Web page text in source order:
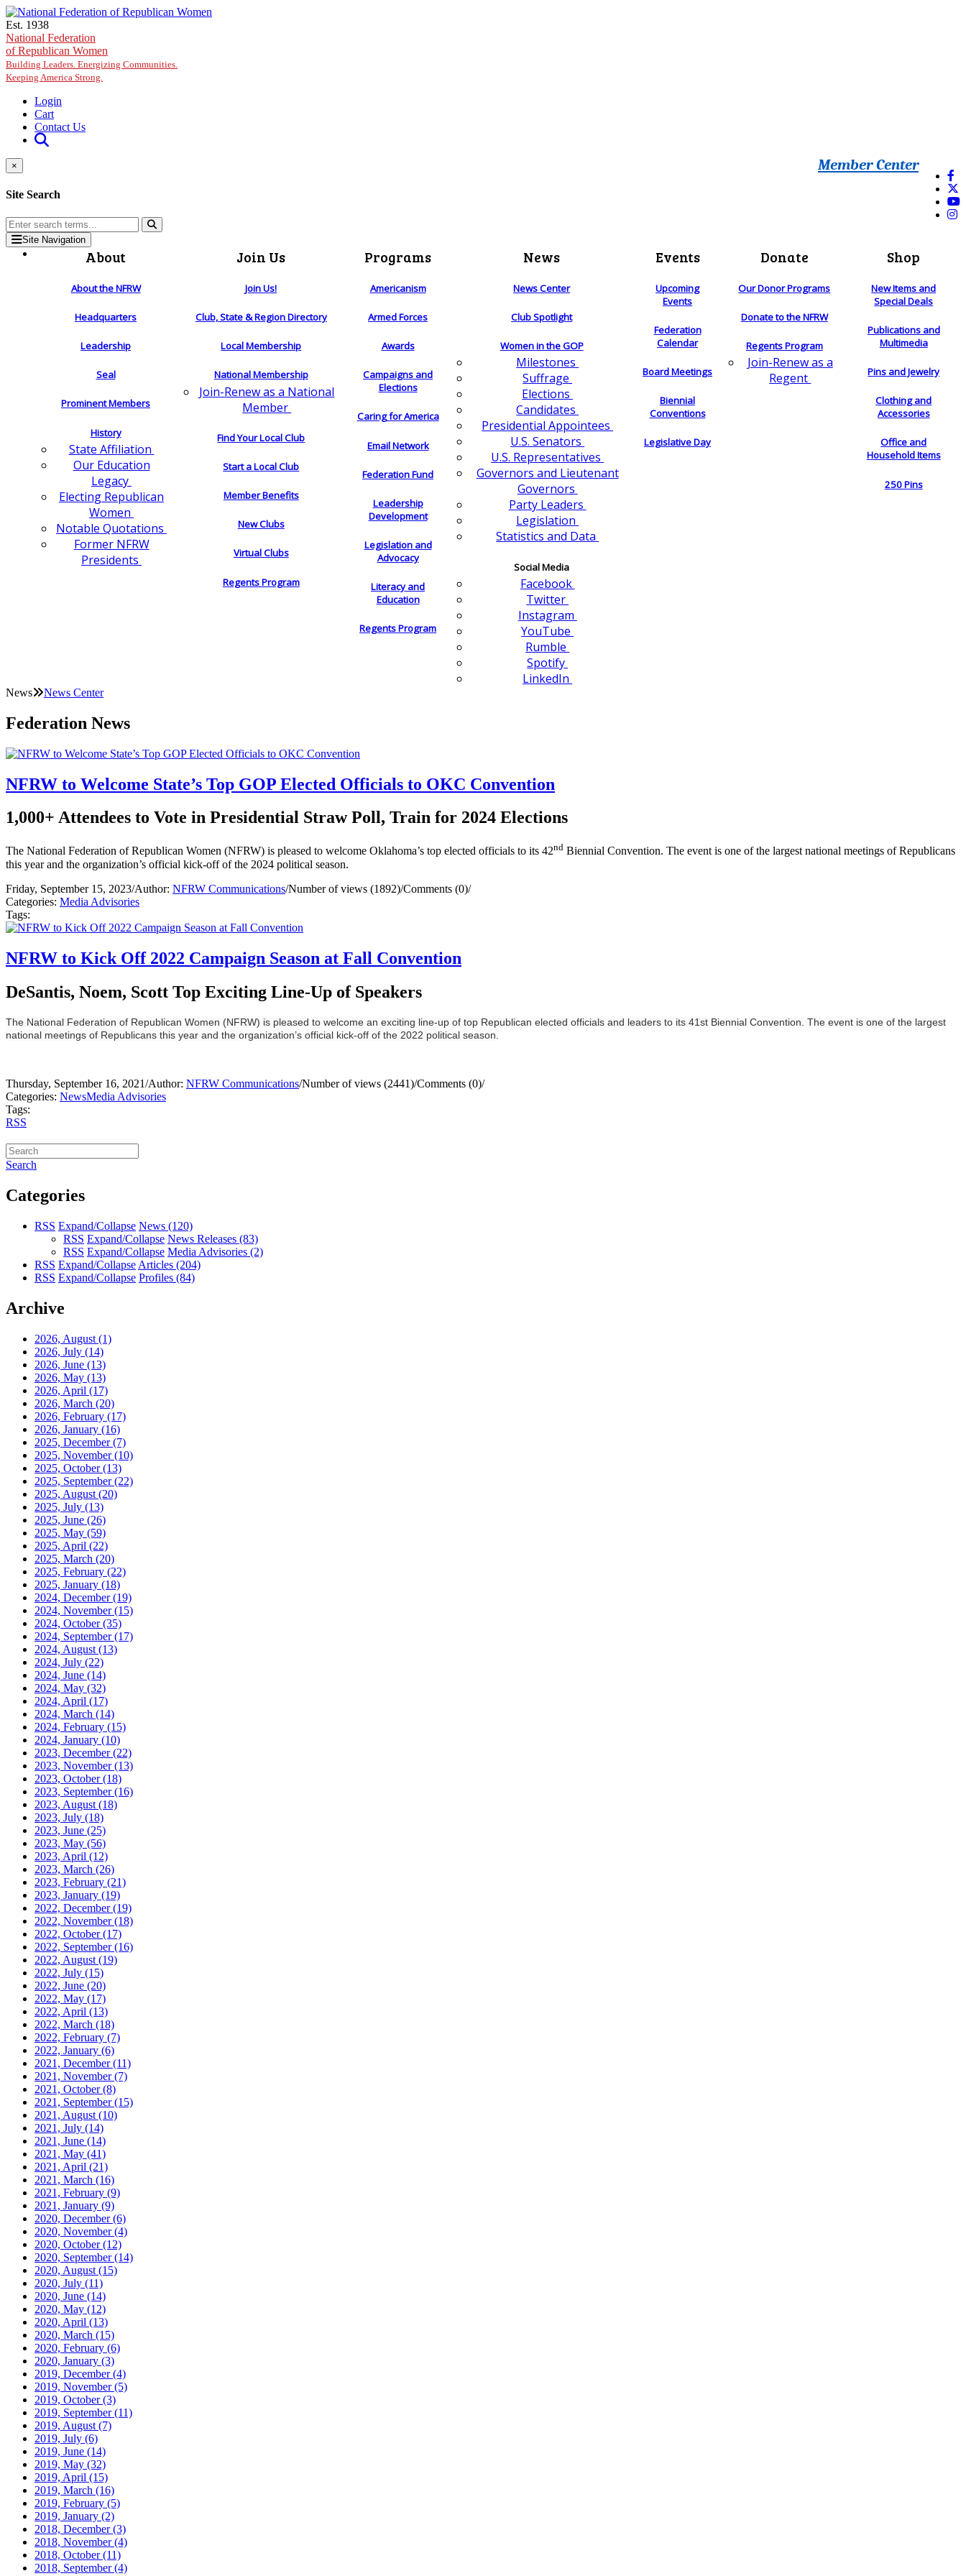
Skip to main content
Est. 1938
National Federation
of Republican Women
Building Leaders. Energizing Communities.
Keeping America Strong.
Login
Cart
Contact Us
Member Center
×
Site Search
Site Navigation
About
About the NFRW
Headquarters
Leadership
Seal
Prominent Members
History
State Affiliation
Our Education
Legacy
Electing Republican
Women
Notable Quotations
Former NFRW
Presidents
Join Us
Join Us!
Club, State & Region Directory
Local Membership
National Membership
Join-Renew as a National
Member
Find Your Local Club
Start a Local Club
Member Benefits
New Clubs
Virtual Clubs
Regents Program
Programs
Americanism
Armed Forces
Awards
Campaigns and
Elections
Caring for America
Email Network
Federation Fund
Leadership
Development
Legislation and
Advocacy
Literacy and
Education
Regents Program
News
News Center
Club Spotlight
Women in the GOP
Milestones
Suffrage
Elections
Candidates
Presidential Appointees
U.S. Senators
U.S. Representatives
Governors and Lieutenant
Governors
Party Leaders
Legislation
Statistics and Data
Social Media
Facebook
Twitter
Instagram
YouTube
Rumble
Spotify
LinkedIn
Events
Upcoming
Events
Federation
Calendar
Board Meetings
Biennial
Conventions
Legislative Day
Donate
Our Donor Programs
Donate to the NFRW
Regents Program
Join-Renew as a
Regent
Shop
New Items and
Special Deals
Publications and
Multimedia
Pins and Jewelry
Clothing and
Accessories
Office and
Household Items
250 Pins
News News Center
Federation News
NFRW to Welcome State’s Top GOP Elected Officials to OKC Convention
1,000+ Attendees to Vote in Presidential Straw Poll, Train for 2024 Elections
The National Federation of Republican Women (NFRW) is pleased to welcome Oklahoma’s top elected officials to its 42nd Biennial Convention. The event is one of the largest national meetings of Republicans
this year and the organization’s official kick-off of the 2024 political season.
Friday, September 15, 2023/Author: NFRW Communications/Number of views (1892)/Comments (0)/
Categories: Media Advisories
Tags:
NFRW to Kick Off 2022 Campaign Season at Fall Convention
DeSantis, Noem, Scott Top Exciting Line-Up of Speakers
The National Federation of Republican Women (NFRW) is pleased to welcome an exciting line-up of top Republican elected officials and leaders to its 41st Biennial Convention. The event is one of the largest
national meetings of Republicans this year and the organization’s official kick-off of the 2022 political season.
Thursday, September 16, 2021/Author: NFRW Communications/Number of views (2441)/Comments (0)/
Categories: NewsMedia Advisories
Tags:
RSS
Search
Categories
RSS Expand/Collapse News (120)
RSS Expand/Collapse News Releases (83)
RSS Expand/Collapse Media Advisories (2)
RSS Expand/Collapse Articles (204)
RSS Expand/Collapse Profiles (84)
Archive
2026, August (1)
2026, July (14)
2026, June (13)
2026, May (13)
2026, April (17)
2026, March (20)
2026, February (17)
2026, January (16)
2025, December(7)
2025, November(10)
2025, October(13)
2025, September(22)
2025, August (20)
2025, July (13)
2025, June (26)
2025, May (59)
2025, April (22)
2025, March (20)
2025, February (22)
2025, January (18)
2024, December(19)
2024, November(15)
2024, October(35)
2024, September(17)
2024, August (13)
2024, July (22)
2024, June (14)
2024, May (32)
2024, April (17)
2024, March (14)
2024, February (15)
2024, January (10)
2023, December(22)
2023, November(13)
2023, October(18)
2023, September(16)
2023, August (18)
2023, July (18)
2023, June (25)
2023, May (56)
2023, April (12)
2023, March (26)
2023, February (21)
2023, January (19)
2022, December(19)
2022, November(18)
2022, October(17)
2022, September(16)
2022, August (19)
2022, July (15)
2022, June (20)
2022, May (17)
2022, April (13)
2022, March (18)
2022, February (7)
2022, January (6)
2021, December(11)
2021, November(7)
2021, October(8)
2021, September(15)
2021, August (10)
2021, July (14)
2021, June (14)
2021, May (41)
2021, April (21)
2021, March (16)
2021, February (9)
2021, January (9)
2020, December(6)
2020, November(4)
2020, October(12)
2020, September(14)
2020, August (15)
2020, July (11)
2020, June (14)
2020, May (12)
2020, April (13)
2020, March (15)
2020, February (6)
2020, January (3)
2019, December(4)
2019, November(5)
2019, October(3)
2019, September(11)
2019, August (7)
2019, July (6)
2019, June (14)
2019, May (32)
2019, April (15)
2019, March (16)
2019, February (5)
2019, January (2)
2018, December(3)
2018, November(4)
2018, October(11)
2018, September(4)